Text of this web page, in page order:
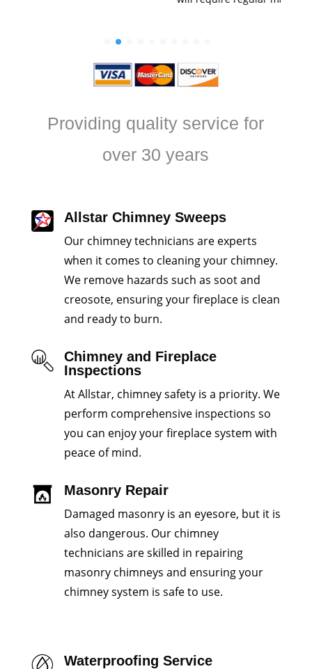
Providing quality service for
over 30 years
Allstar Chimney Sweeps
Our chimney technicians are experts
when it comes to cleaning your chimney.
We remove hazards such as soot and
creosote, ensuring your fireplace is clean
and ready to burn.
Chimney and Fireplace
Inspections
At Allstar, chimney safety is a priority. We
perform comprehensive inspections so
you can enjoy your fireplace system with
peace of mind.
Masonry Repair
Damaged masonry is an eyesore, but it is
also dangerous. Our chimney
technicians are skilled in repairing
masonry chimneys and ensuring your
chimney system is safe to use.
Waterproofing Service